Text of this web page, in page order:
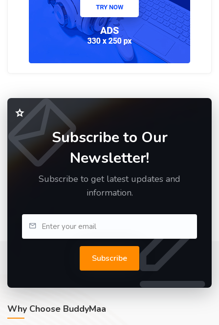
Subscribe to Our
Newsletter!
Subscribe to get latest updates and
information.
Subscribe
Why Choose BuddyMaa